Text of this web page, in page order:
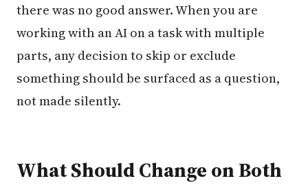
there was no good answer. When you are
working with an AI on a task with multiple
parts, any decision to skip or exclude
something should be surfaced as a question,
not made silently.
What Should Change on Both